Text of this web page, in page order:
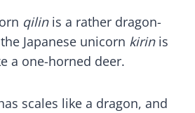
qilin is a rather dragon-
Japanese unicorn kirin is
a one-horned deer.
scales like a dragon, and